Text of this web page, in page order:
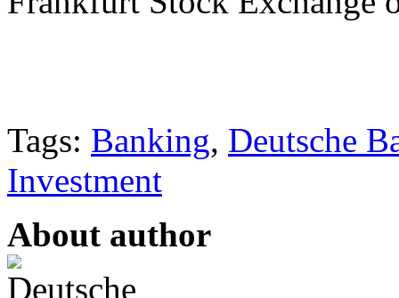
Tags: Banking, Deutsche
Investment
About author